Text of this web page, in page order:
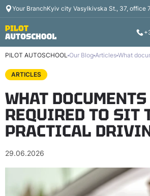
Your BranchKyiv city Vasylkivska St., 37, office
PILOT AUTOSCHOOL Our Blog Articles What
ARTICLES
WHAT
REQUIRED TO SIT
PRACTICAL
29.06.2026